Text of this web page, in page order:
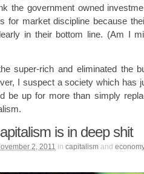
the government owned
for market discipline because
in their bottom line. (Am I
super-rich and eliminated the
I suspect a society which has
be up for more than simply
is in deep shit
2, 2011 in capitalism and economy